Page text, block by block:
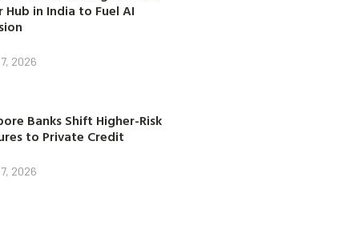
Hub in India to Fuel AI
2026
Banks Shift Higher-Risk
to Private Credit
2026